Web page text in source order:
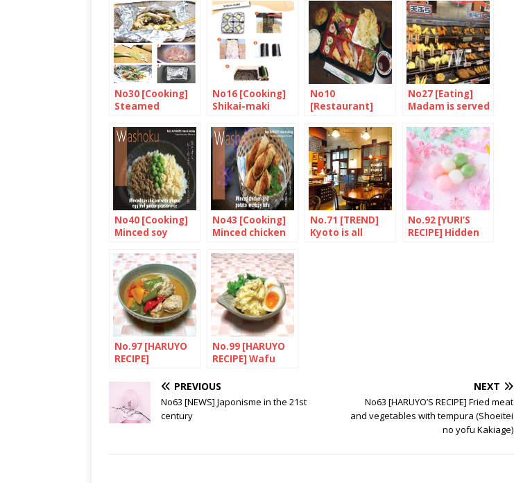
No30 [Cooking]
Steamed
Shimeji
Mushroom in Foil
with Miso and
Sake
No16 [Cooking]
Shikai-maki
No10
[Restaurant]
family-run sushi
bar in Camden
Town
No27 [Eating]
Madam is served
No40 [Cooking]
Minced soy
ginger, egg and
garden peas on
rice
No43 [Cooking]
Minced chicken
crispy tofu
No.71 [TREND]
Kyoto is all
No.92 [YURI’S
RECIPE] Hidden
No.97 [HARUYO
RECIPE]
Manganji
togarashi no
supu (Chicken
broth with
No.99 [HARUYO
RECIPE] Wafu
ajitamasoe(Pota
to salad with
egg)
PREVIOUS
No63 [NEWS] Japonisme in the 21st
century
NEXT
No63 [HARUYO’S RECIPE] Fried meat
and vegetables with tempura (Shoeitei
no yofu Kakiage)